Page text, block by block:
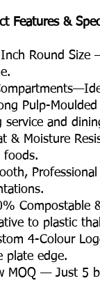
Features &
Round Size
Pulp-
service and
& Moisture
foods.
Compostable
to plastic
4-Colour
plate edge.
MOQ — Just 5